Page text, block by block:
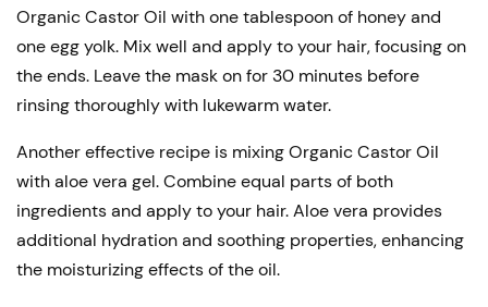
Organic Castor Oil with one tablespoon of honey and
one egg yolk. Mix well and apply to your hair, focusing on
the ends. Leave the mask on for 30 minutes before
rinsing thoroughly with lukewarm water.
Another effective recipe is mixing Organic Castor Oil
with aloe vera gel. Combine equal parts of both
ingredients and apply to your hair. Aloe vera provides
additional hydration and soothing properties, enhancing
the moisturizing effects of the oil.